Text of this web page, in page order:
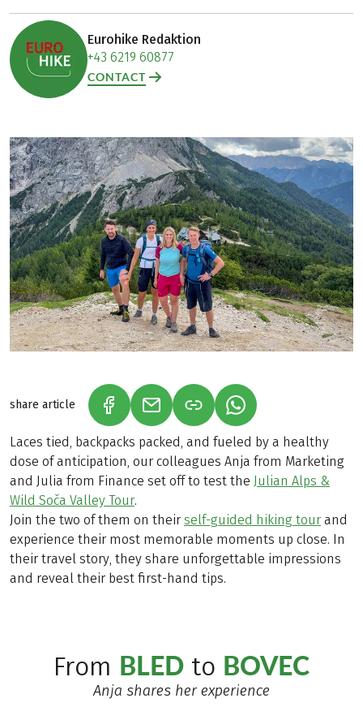
Eurohike Redaktion
+43 6219 60877
CONTACT
share article (LINK OPENS IN A NEW TAB)
(LINK OPENS IN A NEW TAB)
(LINK OPENS IN A
Laces tied, backpacks packed, and fueled by a healthy
dose of anticipation, our colleagues Anja from Marketing
and Julia from Finance set off to test the Julian Alps &
Wild Soča Valley Tour.
Join the two of them on their self-guided hiking tour and
experience their most memorable moments up close. In
their travel story, they share unforgettable impressions
and reveal their best first-hand tips.
From BLEDto BOVEC
Anja shares her experience